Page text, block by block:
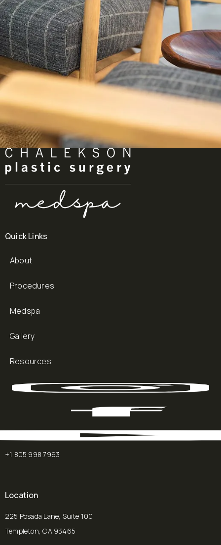
Quick Links
About
Procedures
Medspa
Gallery
Resources
+1 805 998 7993
Location
225 Posada Lane, Suite 100
Templeton, CA 93465